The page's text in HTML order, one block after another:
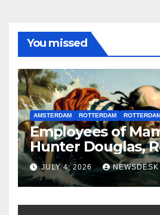
You missed
AMSTERDAM ROTTERDAM
Employees of
Hunter Douglas,
Deloitte are
the Rotterdam
by Erasmus.
JULY 4, 2026 NEWSDESK